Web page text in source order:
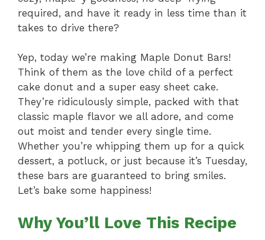
required, and have it ready in less time than it
takes to drive there?
Yep, today we’re making Maple Donut Bars!
Think of them as the love child of a perfect
cake donut and a super easy sheet cake.
They’re ridiculously simple, packed with that
classic maple flavor we all adore, and come
out moist and tender every single time.
Whether you’re whipping them up for a quick
dessert, a potluck, or just because it’s Tuesday,
these bars are guaranteed to bring smiles.
Let’s bake some happiness!
Why You’ll Love This Recipe